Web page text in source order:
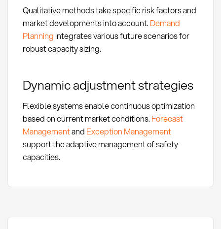
Qualitative methods take specific risk factors and
market developments into account. Demand
Planning integrates various future scenarios for
robust capacity sizing.
Dynamic adjustment strategies
Flexible systems enable continuous optimization
based on current market conditions. Forecast
Managementand Exception Management
support the adaptive management of safety
capacities.